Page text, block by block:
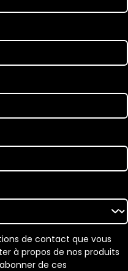
de contact que vous
à propos de nos produits
de ces